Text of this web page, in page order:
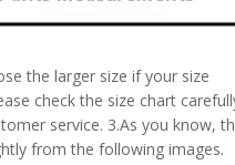
the larger size if your size
check the size chart
service. 3.As you know,
from the following images.